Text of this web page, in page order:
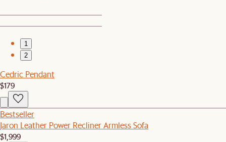
1
2
Cedric Pendant
$179
Bestseller
Jaron Leather Power Recliner Armless Sofa
$1,999